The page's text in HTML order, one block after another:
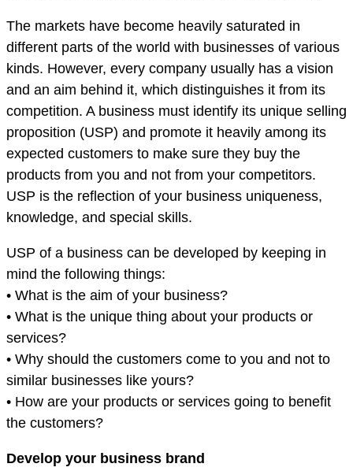
The markets have become heavily saturated in
different parts of the world with businesses of various
kinds. However, every company usually has a vision
and an aim behind it, which distinguishes it from its
competition. A business must identify its unique selling
proposition (USP) and promote it heavily among its
expected customers to make sure they buy the
products from you and not from your competitors.
USP is the reflection of your business uniqueness,
knowledge, and special skills.
USP of a business can be developed by keeping in
mind the following things:
• What is the aim of your business?
• What is the unique thing about your products or
services?
• Why should the customers come to you and not to
similar businesses like yours?
• How are your products or services going to benefit
the customers?
Develop your business brand